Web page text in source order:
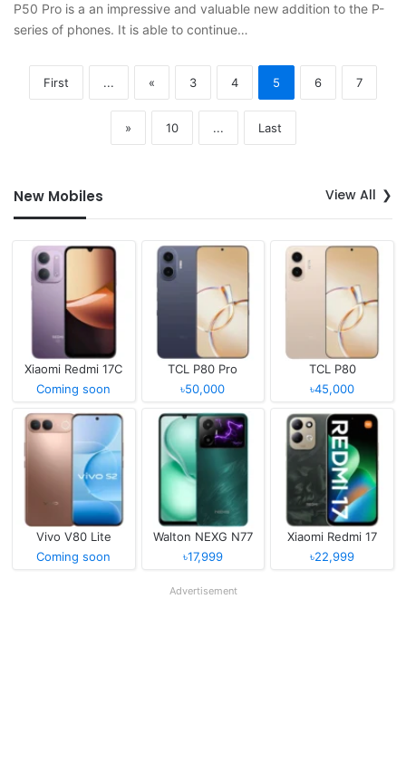
P50 Pro is a an impressive and valuable new addition to the P-
series of phones. It is able to continue…
First ... « 3 4 5 6 7
» 10 ... Last
New Mobiles View All
Xiaomi Redmi 17C
Coming soon
TCL P80 Pro
৳50,000
TCL P80
৳45,000
Vivo V80 Lite
Coming soon
Walton NEXG N77
৳17,999
Xiaomi Redmi 17
৳22,999
Advertisement